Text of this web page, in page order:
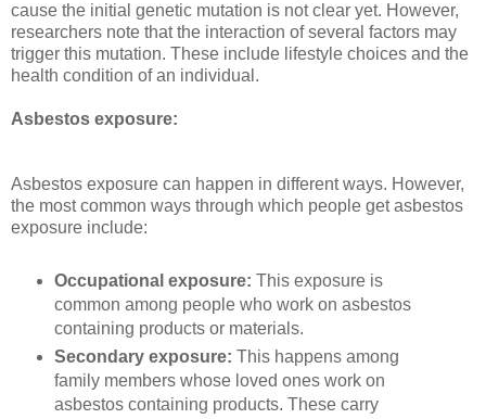
cause the initial genetic mutation is not clear yet. However,
researchers note that the interaction of several factors may
trigger this mutation. These include lifestyle choices and the
health condition of an individual.
Asbestos exposure:
Asbestos exposure can happen in different ways. However,
the most common ways through which people get asbestos
exposure include:
Occupational exposure: This exposure is
common among people who work on asbestos
containing products or materials.
Secondary exposure: This happens among
family members whose loved ones work on
asbestos containing products. These carry